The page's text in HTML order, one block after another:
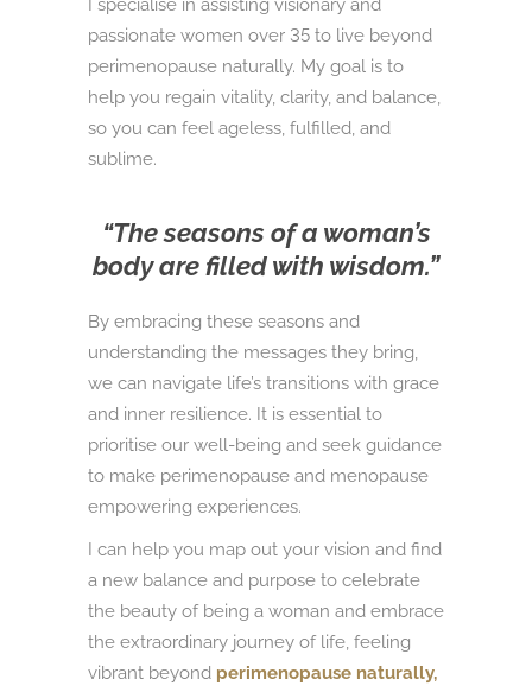
I specialise in assisting visionary and
passionate women over 35 to live beyond
perimenopause naturally. My goal is to
help you regain vitality, clarity, and balance,
so you can feel ageless, fulfilled, and
sublime.
“The seasons of a woman’s
body are filled with wisdom.”
By embracing these seasons and
understanding the messages they bring,
we can navigate life’s transitions with grace
and inner resilience. It is essential to
prioritise our well-being and seek guidance
to make perimenopause and menopause
empowering experiences.
I can help you map out your vision and find
a new balance and purpose to celebrate
the beauty of being a woman and embrace
the extraordinary journey of life, feeling
vibrant beyond perimenopause naturally,